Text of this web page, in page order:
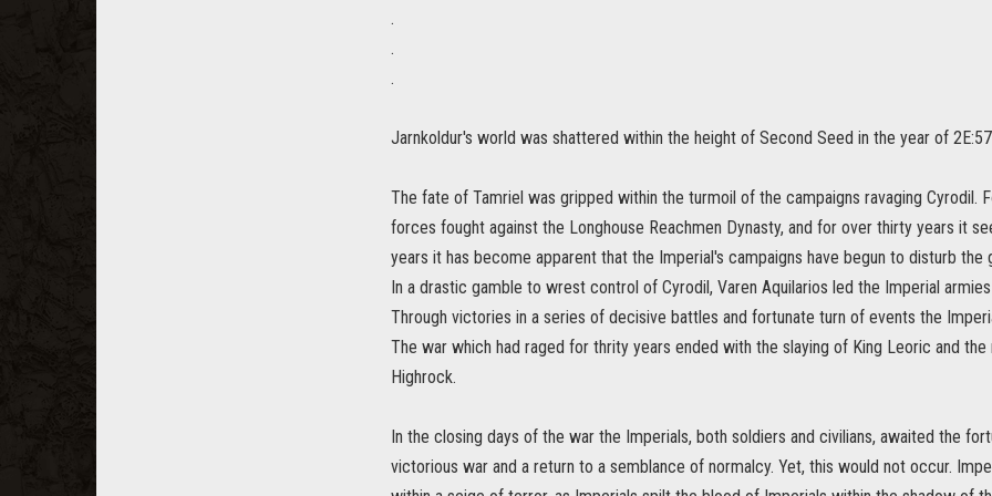
.
.
.
Jarnkoldur's world was shattered within the height of Second Seed in the year of
The fate of Tamriel was gripped within the turmoil of the campaigns ravaging Cyrodil.
forces fought against the Longhouse Reachmen Dynasty, and for over thirty years it
years it has become apparent that the Imperial's campaigns have begun to disturb the
In a drastic gamble to wrest control of Cyrodil, Varen Aquilarios led the Imperial
Through victories in a series of decisive battles and fortunate turn of events the
The war which had raged for thrity years ended with the slaying of King Leoric and
Highrock.
In the closing days of the war the Imperials, both soldiers and civilians, awaited the
victorious war and a return to a semblance of normalcy. Yet, this would not occur.